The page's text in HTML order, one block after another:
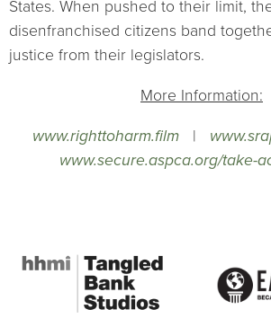
States. When pushed to their limit,
disenfranchised citizens band
justice from their legislators.
More Information:
www.righttoharm.film |
www.secure.aspca.org/take-